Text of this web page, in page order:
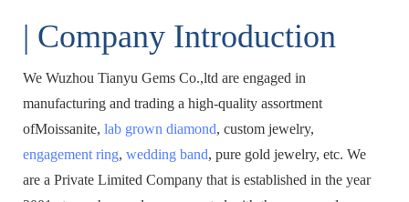
| Company Introduction
We Wuzhou Tianyu Gems Co.,ltd are engaged in
manufacturing and trading a high-quality assortment
ofMoissanite, lab grown diamond, custom jewelry,
engagement ring, wedding band, pure gold jewelry, etc. We
are a Private Limited Company that is established in the year